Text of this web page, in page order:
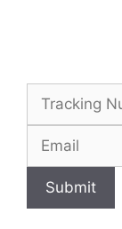
Submit